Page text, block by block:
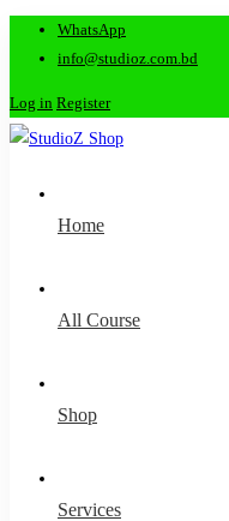
WhatsApp
info@studioz.com.bd
Log in Register
Home
All Course
Shop
Services